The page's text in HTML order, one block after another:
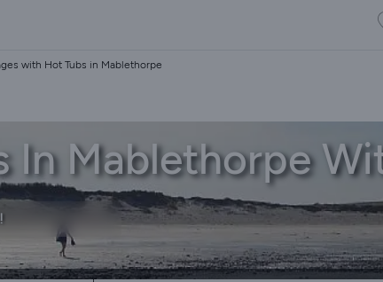
with Hot Tubs in Mablethorpe
In Mablethorpe